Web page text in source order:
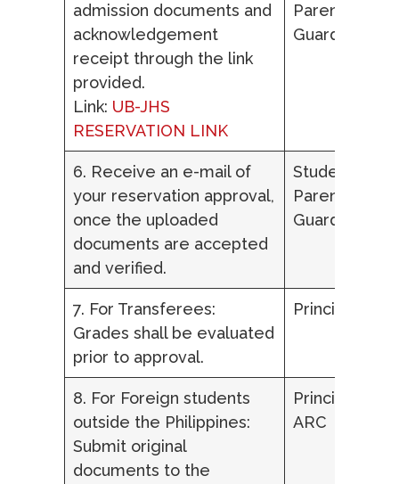
admission documents and
acknowledgement
receipt through the link
provided.
Link: UB-JHS
RESERVATION LINK
Parent/
Guardian
6. Receive an e-mail of
your reservation approval,
once the uploaded
documents are accepted
and verified.
Student,
Parent/
Guardian
7. For Transferees:
Grades shall be evaluated
prior to approval.
Principal
8. For Foreign students
outside the Philippines:
Submit original
documents to the
Principal
ARC